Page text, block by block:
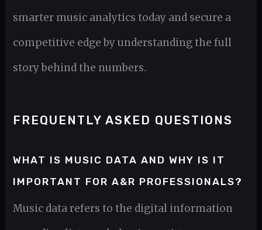
smarter music analytics today and secure a
competitive edge by understanding the full
story behind the numbers.
FREQUENTLY ASKED QUESTIONS
WHAT IS MUSIC DATA AND WHY IS IT
IMPORTANT FOR A&R PROFESSIONALS?
Music data refers to the digital information